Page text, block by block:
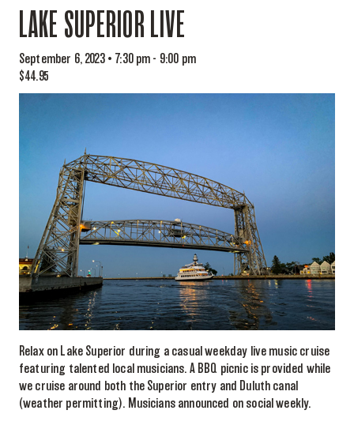
LAKE SUPERIOR LIVE
September 6, 2023 • 7:30 pm - 9:00 pm
$44.95
Relax on Lake Superior during a casual weekday live music cruise
featuring talented local musicians. A BBQ picnic is provided while
we cruise around both the Superior entry and Duluth canal
(weather permitting). Musicians announced on social weekly.